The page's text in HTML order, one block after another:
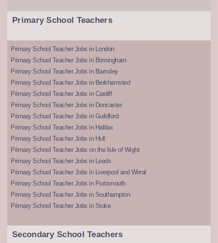
Primary School Teachers
Primary School Teacher Jobs in London
Primary School Teacher Jobs in Birmingham
Primary School Teacher Jobs in Barnsley
Primary School Teacher Jobs in Berkhamsted
Primary School Teacher Jobs in Cardiff
Primary School Teacher Jobs in Doncaster
Primary School Teacher Jobs in Guildford
Primary School Teacher Jobs in Halifax
Primary School Teacher Jobs in Hull
Primary School Teacher Jobs on the Isle of Wight
Primary School Teacher Jobs in Leeds
Primary School Teacher Jobs in Liverpool and Wirral
Primary School Teacher Jobs in Portsmouth
Primary School Teacher Jobs in Southampton
Primary School Teacher Jobs in Stoke
Secondary School Teachers